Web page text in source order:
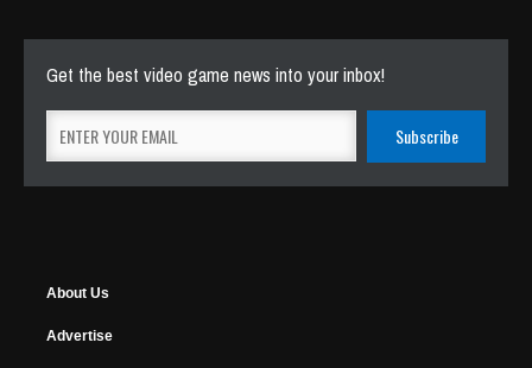
Get the best video game news into your inbox!
About Us
Advertise